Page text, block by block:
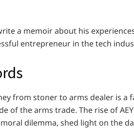
a memoir about his experiences
entrepreneur in the tech
from stoner to arms dealer is
of the arms trade. The rise of
moral dilemma, shed light on the